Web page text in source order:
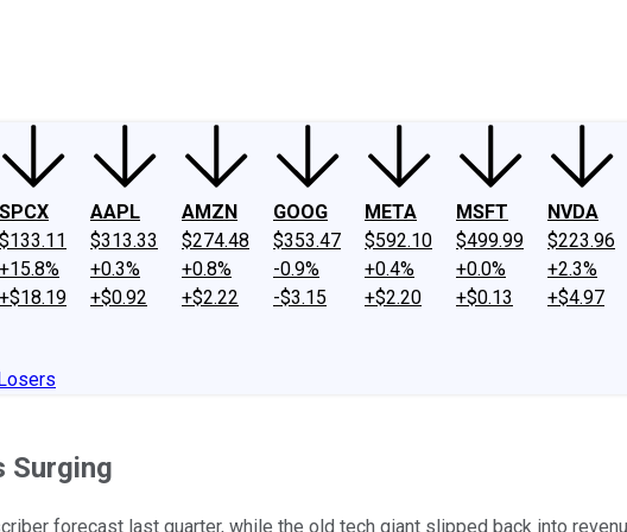
SPCX
$133.11
+15.8%
+$18.19
AAPL
$313.33
+0.3%
+$0.92
AMZN
$274.48
+0.8%
+$2.22
GOOG
$353.47
-0.9%
-$3.15
META
$592.10
+0.4%
+$2.20
MSFT
$499.99
+0.0%
+$0.13
NVDA
$223.96
+2.3%
+$4.97
Surging
forecast last quarter, while the old tech giant slipped back into